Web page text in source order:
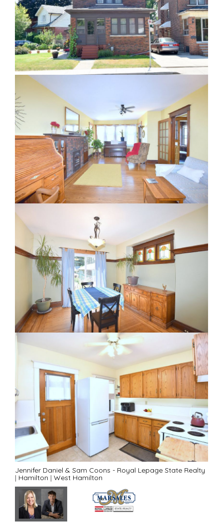
Jennifer Daniel & Sam Coons - Royal Lepage State Realty
| Hamilton | West Hamilton